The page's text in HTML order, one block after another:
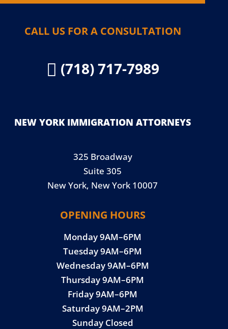
CALL US FOR A CONSULTATION
 (718) 717-7989
NEW YORK IMMIGRATION ATTORNEYS
325 Broadway
Suite 305
New York, New York 10007
OPENING HOURS
Monday 9AM–6PM
Tuesday 9AM–6PM
Wednesday 9AM–6PM
Thursday 9AM–6PM
Friday 9AM–6PM
Saturday 9AM–2PM
Sunday Closed